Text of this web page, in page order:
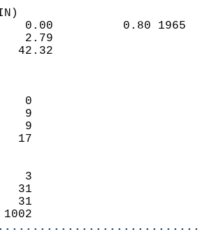
0.00
2.79
42.32
0
9
1      9
1     17
3
31
1     31
1002